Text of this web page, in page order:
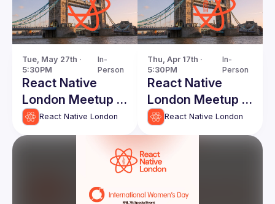
Tue, May 27th ·
5:30PM
In-
Person
React Native
London Meetup -
May 2025
React Native London
Thu, Apr 17th ·
5:30PM
In-
Person
React Native
London Meetup -
April 2025
React Native London